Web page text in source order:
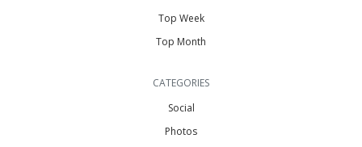
Top Week
Top Month
CATEGORIES
Social
Photos